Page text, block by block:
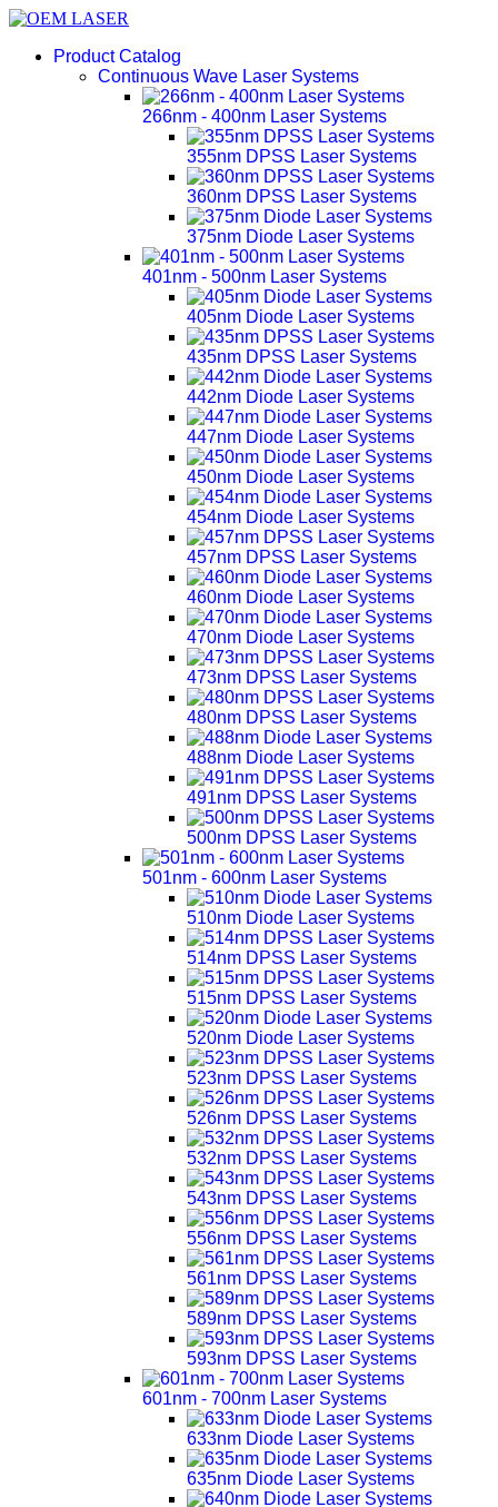
Product Catalog
Continuous Wave Laser Systems
266nm - 400nm Laser Systems
355nm DPSS Laser Systems
360nm DPSS Laser Systems
375nm Diode Laser Systems
401nm - 500nm Laser Systems
405nm Diode Laser Systems
435nm DPSS Laser Systems
442nm Diode Laser Systems
447nm Diode Laser Systems
450nm Diode Laser Systems
454nm Diode Laser Systems
457nm DPSS Laser Systems
460nm Diode Laser Systems
470nm Diode Laser Systems
473nm DPSS Laser Systems
480nm DPSS Laser Systems
488nm Diode Laser Systems
491nm DPSS Laser Systems
500nm DPSS Laser Systems
501nm - 600nm Laser Systems
510nm Diode Laser Systems
514nm DPSS Laser Systems
515nm DPSS Laser Systems
520nm Diode Laser Systems
523nm DPSS Laser Systems
526nm DPSS Laser Systems
532nm DPSS Laser Systems
543nm DPSS Laser Systems
556nm DPSS Laser Systems
561nm DPSS Laser Systems
589nm DPSS Laser Systems
593nm DPSS Laser Systems
601nm - 700nm Laser Systems
633nm Diode Laser Systems
635nm Diode Laser Systems